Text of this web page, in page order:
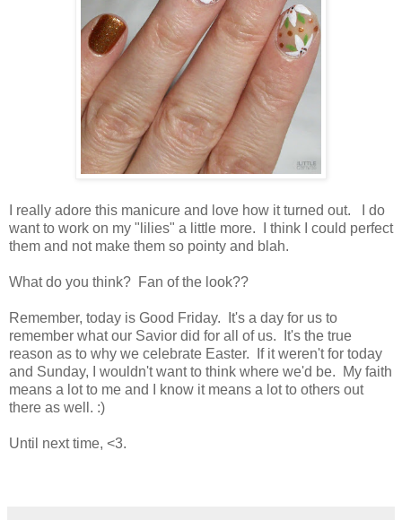
I really adore this manicure and love how it turned out. I do
want to work on my "lilies" a little more. I think I could perfect
them and not make them so pointy and blah.
What do you think? Fan of the look??
Remember, today is Good Friday. It's a day for us to
remember what our Savior did for all of us. It's the true
reason as to why we celebrate Easter. If it weren't for today
and Sunday, I wouldn't want to think where we'd be. My faith
means a lot to me and I know it means a lot to others out
there as well. :)
Until next time, <3.